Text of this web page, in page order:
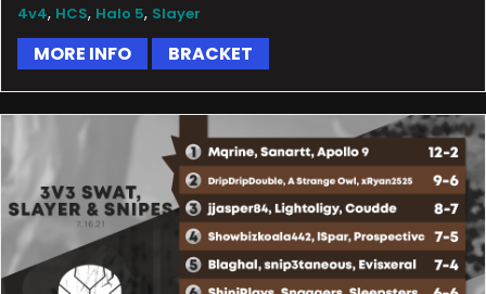
4v4, HCS, Halo 5, Slayer
MORE INFO BRACKET